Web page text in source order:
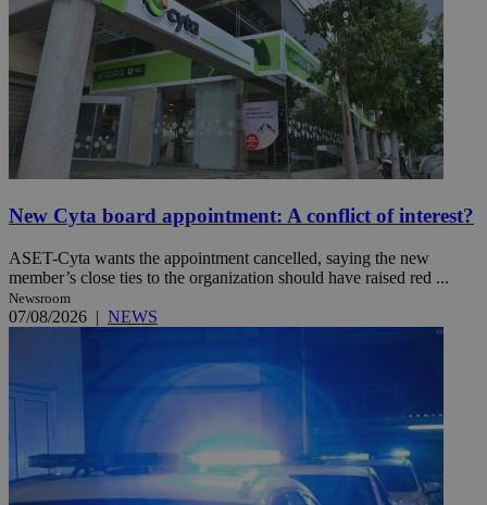
New Cyta board appointment: A conflict of interest?
ASET-Cyta wants the appointment cancelled, saying the new
member’s close ties to the organization should have raised red ...
Newsroom
07/08/2026 | NEWS